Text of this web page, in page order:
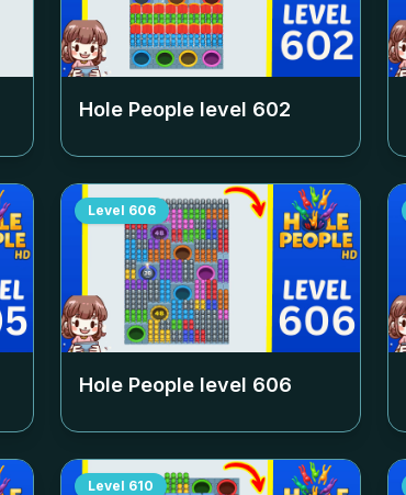
Hole People level 602
Level 606
Hole People level 606
Level 610